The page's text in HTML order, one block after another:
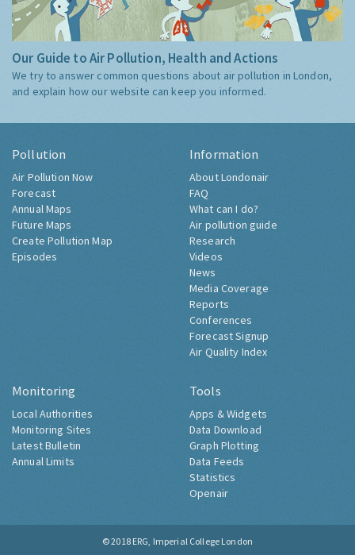
Our Guide to Air Pollution, Health and Actions
We try to answer common questions about air pollution in London,
and explain how our website can keep you informed.
Pollution
Air Pollution Now
Forecast
Annual Maps
Future Maps
Create Pollution Map
Episodes
Information
About Londonair
FAQ
What can I do?
Air pollution guide
Research
Videos
News
Media Coverage
Reports
Conferences
Forecast Signup
Air Quality Index
Monitoring
Local Authorities
Monitoring Sites
Latest Bulletin
Annual Limits
Tools
Apps & Widgets
Data Download
Graph Plotting
Data Feeds
Statistics
Openair
© 2018 ERG, Imperial College London